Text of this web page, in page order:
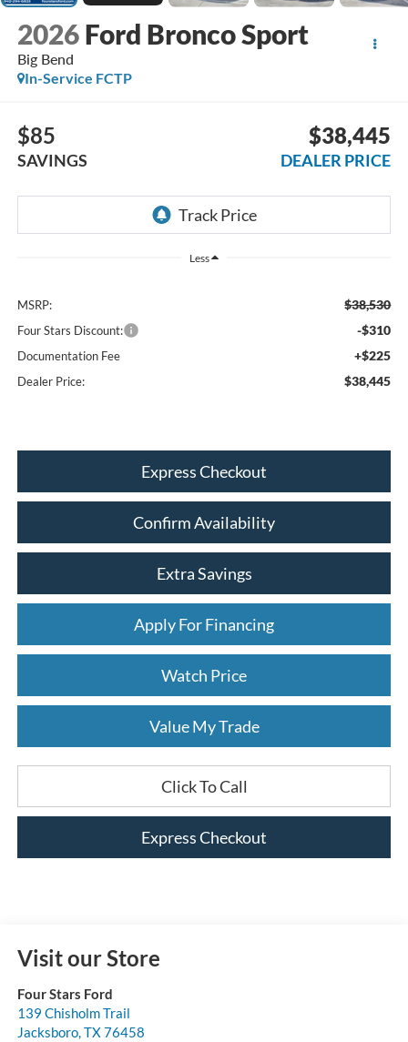
2026 Ford Bronco Sport
Big Bend
In-Service FCTP
$85
SAVINGS
$38,445
DEALER PRICE
Less
MSRP: $38,530
Four Stars Discount: -$310
Documentation Fee +$225
Dealer Price: $38,445
Express Checkout
Confirm Availability
Extra Savings
Apply For Financing
Watch Price
Value My Trade
Click To Call
Express Checkout
Visit our Store
Four Stars Ford
139 Chisholm Trail
Jacksboro,TX76458